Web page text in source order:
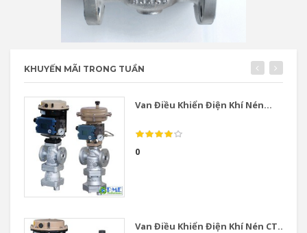
KHUYẾN MÃI TRONG TUẦN
Van Điều Khiển Điện Khí Nén...
0
Van Điều Khiển Điện Khí Nén CT...